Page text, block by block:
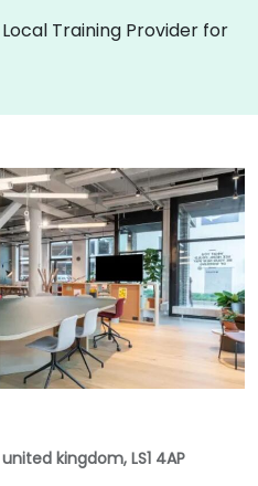
Training Provider for
kingdom, LS1 4AP